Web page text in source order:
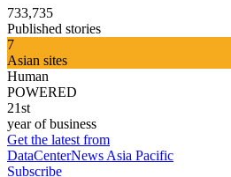
733,735
Published stories
7
Asian sites
Human
POWERED
21st
year of business
Get the latest from
DataCenterNews Asia Pacific
Subscribe